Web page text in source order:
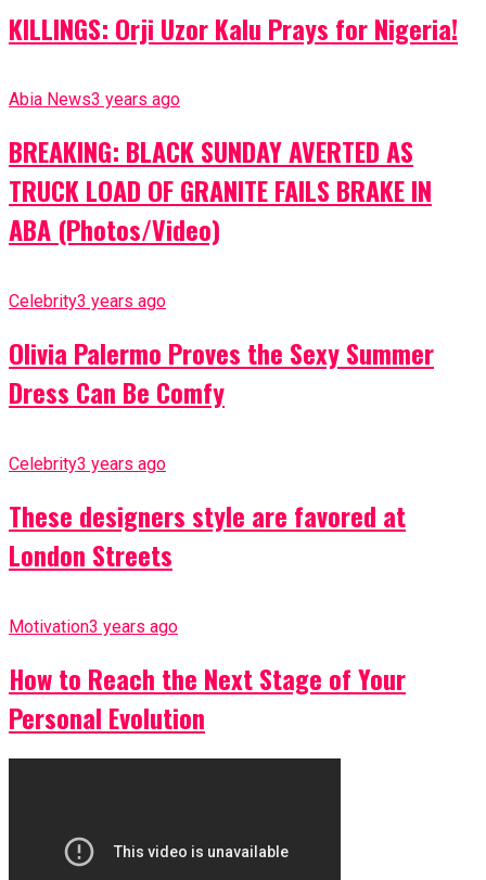
KILLINGS: Orji Uzor Kalu Prays for Nigeria!
Abia News3 years ago
BREAKING: BLACK SUNDAY AVERTED AS
TRUCK LOAD OF GRANITE FAILS BRAKE IN
ABA (Photos/Video)
Celebrity3 years ago
Olivia Palermo Proves the Sexy Summer
Dress Can Be Comfy
Celebrity3 years ago
These designers style are favored at
London Streets
Motivation3 years ago
How to Reach the Next Stage of Your
Personal Evolution